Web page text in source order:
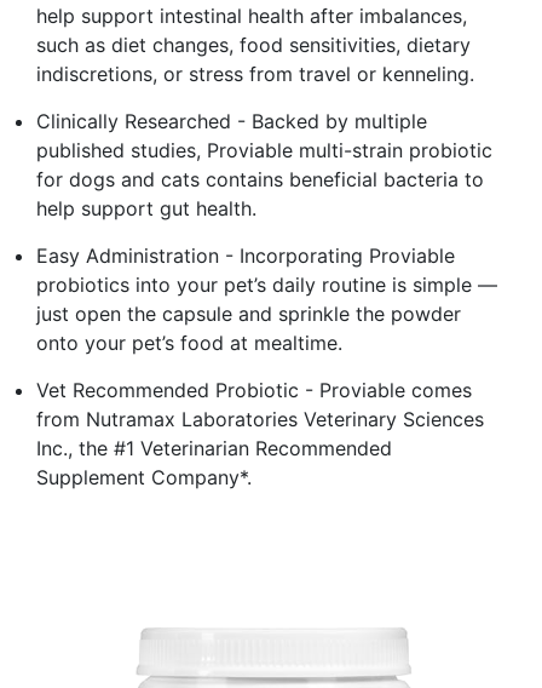
help support intestinal health after imbalances,
such as diet changes, food sensitivities, dietary
indiscretions, or stress from travel or kenneling.
Clinically Researched - Backed by multiple
published studies, Proviable multi-strain probiotic
for dogs and cats contains beneficial bacteria to
help support gut health.
Easy Administration - Incorporating Proviable
probiotics into your pet’s daily routine is simple —
just open the capsule and sprinkle the powder
onto your pet’s food at mealtime.
Vet Recommended Probiotic - Proviable comes
from Nutramax Laboratories Veterinary Sciences
Inc., the #1 Veterinarian Recommended
Supplement Company*.